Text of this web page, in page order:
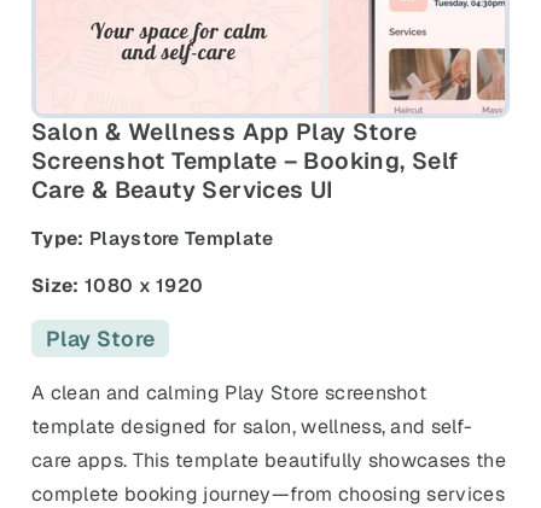
mockups.
Ads, banners, posters, flyers,
Browse All Categories & Industries
Lite keyword gap preview
Side-by-side listing comparison
Metadata Audit
Salon & Wellness App Play Store
Screenshot Template – Booking, Self
Care & Beauty Services UI
Type: Playstore Template
Size: 1080 x 1920
Play Store
A clean and calming Play Store screenshot
template designed for salon, wellness, and self-
care apps. This template beautifully showcases the
complete booking journey—from choosing services